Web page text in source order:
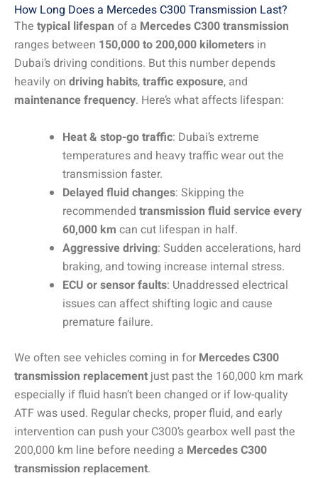
How Long Does a Mercedes C300 Transmission Last?
The typical lifespan of a Mercedes C300 transmission
ranges between 150,000 to 200,000 kilometers in
Dubai’s driving conditions. But this number depends
heavily on driving habits,traffic exposure, and
maintenance frequency. Here’s what affects lifespan:
Heat & stop-go traffic: Dubai’s extreme
temperatures and heavy traffic wear out the
transmission faster.
Delayed fluid changes: Skipping the
recommended transmission fluid service every
60,000 km can cut lifespan in half.
Aggressive driving: Sudden accelerations, hard
braking, and towing increase internal stress.
ECU or sensor faults: Unaddressed electrical
issues can affect shifting logic and cause
premature failure.
We often see vehicles coming in for Mercedes C300
transmission replacement just past the 160,000 km mark
especially if fluid hasn’t been changed or if low-quality
ATF was used. Regular checks, proper fluid, and early
intervention can push your C300’s gearbox well past the
200,000 km line before needing a Mercedes C300
transmission replacement.